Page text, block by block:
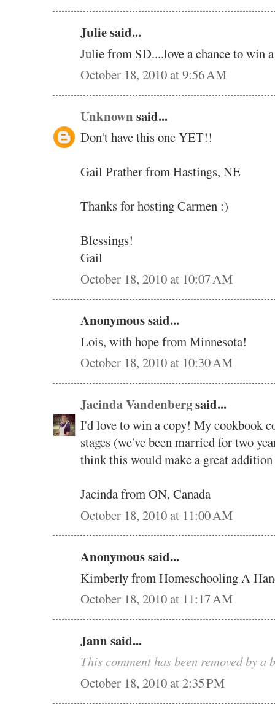
Julie said...
Julie from SD....love a chance to win
October 18, 2010 at 9:56 AM
Unknown said...
Don't have this one YET!!
Gail Prather from Hastings, NE
Thanks for hosting Carmen :)
Blessings!
Gail
October 18, 2010 at 10:07 AM
Anonymous said...
Lois, with hope from Minnesota!
October 18, 2010 at 10:30 AM
Jacinda Vandenbergsaid...
I'd love to win a copy! My cookbook
stages (we've been married for two
think this would make a great
Jacinda from ON, Canada
October 18, 2010 at 11:00 AM
Anonymous said...
Kimberly from Homeschooling A
October 18, 2010 at 11:17 AM
Jann said...
This comment has been removed by
October 18, 2010 at 2:35 PM